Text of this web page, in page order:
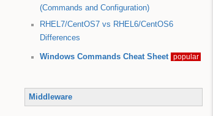
(Commands and Configuration)
RHEL7/CentOS7 vs RHEL6/CentOS6
Differences
Windows Commands Cheat Sheet popular
Middleware